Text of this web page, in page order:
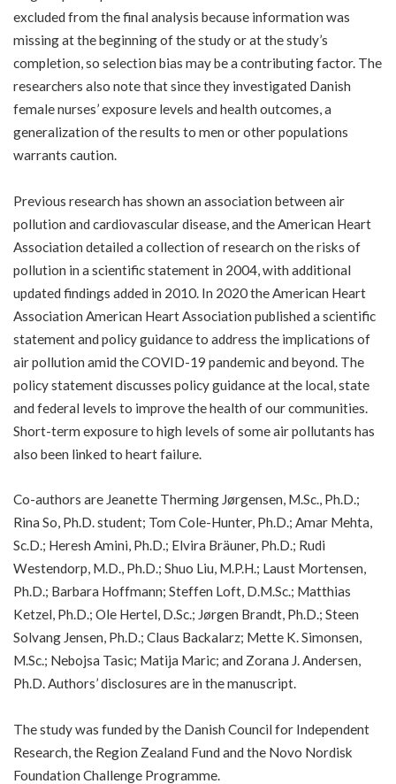
excluded from the final analysis because information was
missing at the beginning of the study or at the study’s
completion, so selection bias may be a contributing factor. The
researchers also note that since they investigated Danish
female nurses’ exposure levels and health outcomes, a
generalization of the results to men or other populations
warrants caution.
Previous research has shown an association between air
pollution and cardiovascular disease, and the American Heart
Association detailed a collection of research on the risks of
pollution in a scientific statement in 2004, with additional
updated findings added in 2010. In 2020 the American Heart
Association American Heart Association published a scientific
statement and policy guidanceto address the implications of
air pollution amid the COVID-19 pandemic and beyond. The
policy statement discusses policy guidance at the local, state
and federal levels to improve the health of our communities.
Short-term exposure to high levels of some air pollutants has
also been linked to heart failure.
Co-authors are Jeanette Therming Jørgensen, M.Sc., Ph.D.;
Rina So, Ph.D. student; Tom Cole-Hunter, Ph.D.; Amar Mehta,
Sc.D.; Heresh Amini, Ph.D.; Elvira Bräuner, Ph.D.; Rudi
Westendorp, M.D., Ph.D.; Shuo Liu, M.P.H.; Laust Mortensen,
Ph.D.; Barbara Hoffmann; Steffen Loft, D.M.Sc.; Matthias
Ketzel, Ph.D.; Ole Hertel, D.Sc.; Jørgen Brandt, Ph.D.; Steen
Solvang Jensen, Ph.D.; Claus Backalarz; Mette K. Simonsen,
M.Sc.; Nebojsa Tasic; Matija Maric; and Zorana J. Andersen,
Ph.D. Authors’ disclosures are in the manuscript.
The study was funded by the Danish Council for Independent
Research, the Region Zealand Fund and the Novo Nordisk
Foundation Challenge Programme.